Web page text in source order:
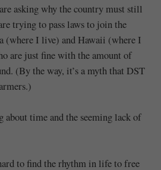
asking why the country must still
trying to pass laws to join the
(where I live) and Hawaii (where I
are just fine with the amount of
(By the way, it’s a myth that DST
time and the seeming lack of
to find the rhythm in life to free